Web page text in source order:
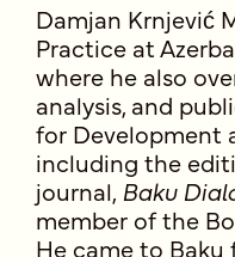
Damjan Krnjević
Practice at
where he also
analysis, and
for Development
including the
journal, Baku
member of the
He came to Baku